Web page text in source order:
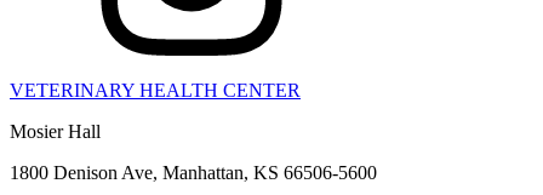
VETERINARY HEALTH CENTER
Mosier Hall
1800 Denison Ave, Manhattan, KS 66506-5600